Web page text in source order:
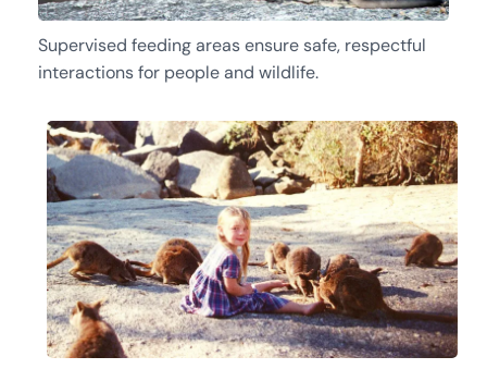
Supervised feeding areas ensure safe, respectful
interactions for people and wildlife.